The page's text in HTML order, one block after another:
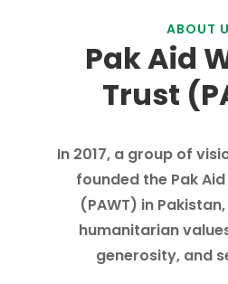
ABOUT
Pak Aid
Trust
In 2017, a group of
founded the Pak
(PAWT) in
humanitarian
generosity, and